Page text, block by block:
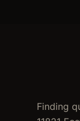
Finding